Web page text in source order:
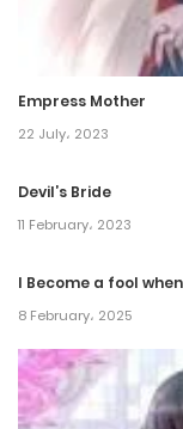
Chapter 196
30 November، 2023
Chapter 194
Chapter 193
16 October، 2023
Chapter 192
Empress Mother
22 July، 2023
Devil’s Bride
11 February، 2023
I Become a fool
8 February، 2025